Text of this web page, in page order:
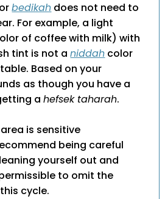
orbedikah does not need to
For example, a light
of coffee with milk) with
tint is not aniddah color
Based on your
as though you have a
ahefsek taharah.
is sensitive
being careful
yourself out and
to omit the
cycle.